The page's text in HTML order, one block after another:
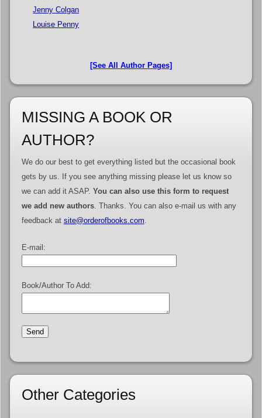
Jenny Colgan
Louise Penny
[See All Author Pages]
MISSING A BOOK OR
AUTHOR?
We do our best to get everything listed but the occasional book
gets by us. If you see anything missing please let us know so
we can add it ASAP. You can also use this form to request
we add new authors. Thanks. You can also e-mail us with any
feedback at site@orderofbooks.com
E-mail:
Book/Author To Add:
Other Categories